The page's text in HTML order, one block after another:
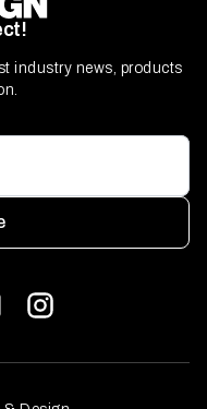
industry news, products